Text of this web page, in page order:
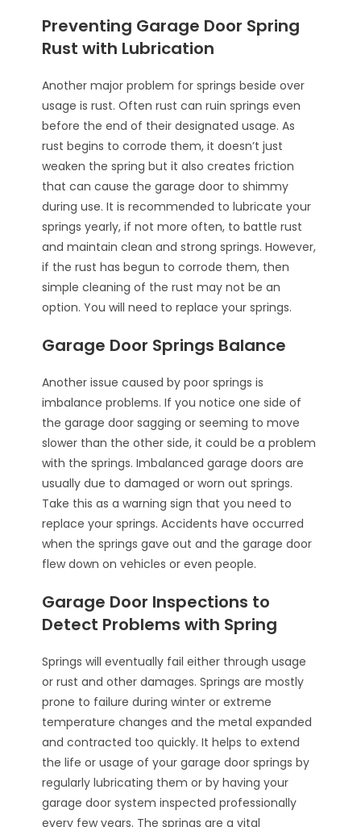
Preventing Garage Door Spring
Rust with Lubrication
Another major problem for springs beside over
usage is rust. Often rust can ruin springs even
before the end of their designated usage. As
rust begins to corrode them, it doesn’t just
weaken the spring but it also creates friction
that can cause the garage door to shimmy
during use. It is recommended to lubricate your
springs yearly, if not more often, to battle rust
and maintain clean and strong springs. However,
if the rust has begun to corrode them, then
simple cleaning of the rust may not be an
option. You will need to replace your springs.
Garage Door Springs Balance
Another issue caused by poor springs is
imbalance problems. If you notice one side of
the garage door sagging or seeming to move
slower than the other side, it could be a problem
with the springs. Imbalanced garage doors are
usually due to damaged or worn out springs.
Take this as a warning sign that you need to
replace your springs. Accidents have occurred
when the springs gave out and the garage door
flew down on vehicles or even people.
Garage Door Inspections to
Detect Problems with Spring
Springs will eventually fail either through usage
or rust and other damages. Springs are mostly
prone to failure during winter or extreme
temperature changes and the metal expanded
and contracted too quickly. It helps to extend
the life or usage of your garage door springs by
regularly lubricating them or by having your
garage door system inspected professionally
every few years. The springs are a vital